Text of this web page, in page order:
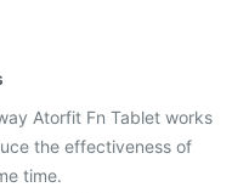
Atorfit Fn Tablet works
the effectiveness of
time.